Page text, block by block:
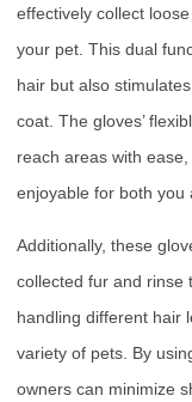
effectively collect
your pet. This dual
hair but also
coat. The gloves’
reach areas with
enjoyable for both you
Additionally, these
collected fur and rinse
handling different hair
variety of pets. By
owners can minimize